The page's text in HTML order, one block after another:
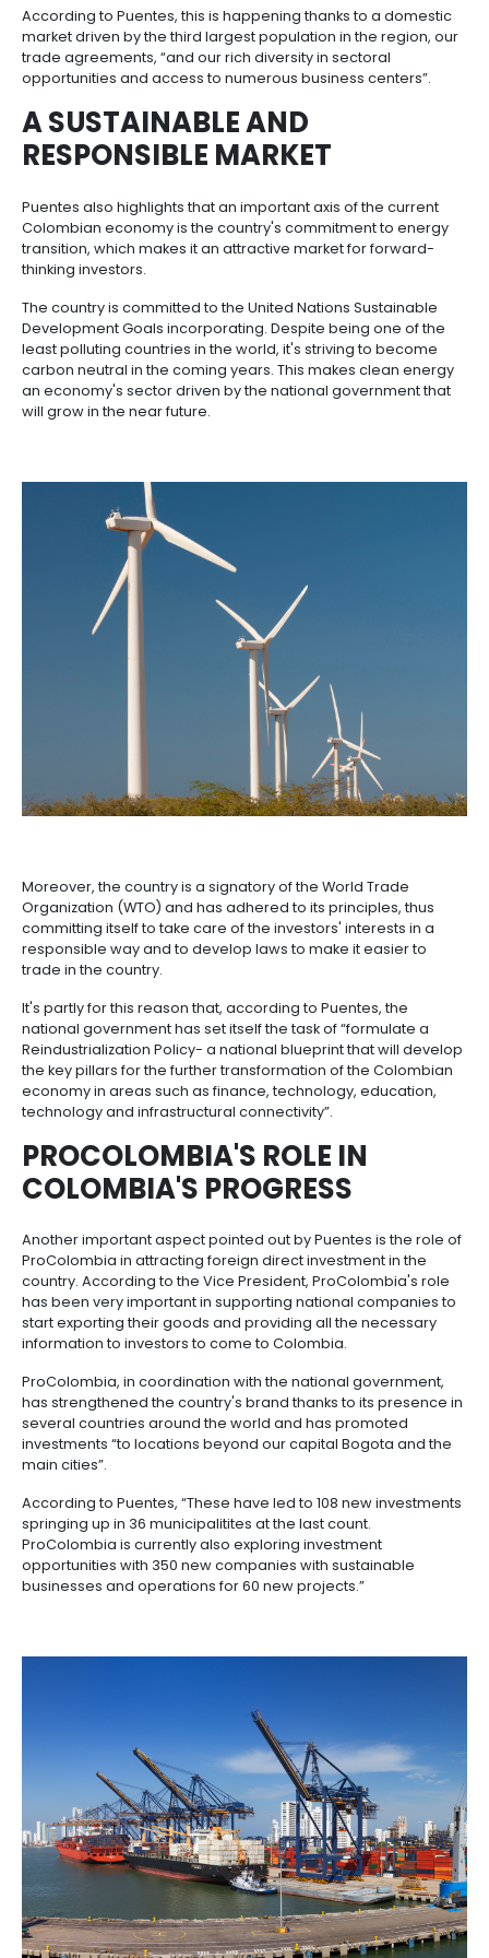
Incentives
to
Invest
in
Colombia
A COUNTRY THAT WORKS
BETTER
Julio Puentes, vice president of ProColombia, has
in this report with an article titled “Creating a
Colombia's progress and the country's efforts to
of the most attractive destinations for foreign direct
(FDI).
In addition, Puentes highlights the fact that the FDI
scales at USD 17 billion in 2022, the highest figure
recorded in the history of the Central Bank of
represented an 81.7 % increase compared to 2021”,
mentions that the country is the fourth largest
According to Puentes, this is happening thanks to a
market driven by the third largest population in the
trade agreements, “and our rich diversity in sectoral
opportunities and access to numerous business
A SUSTAINABLE AND
RESPONSIBLE MARKET
Puentes also highlights that an important axis of the
Colombian economy is the country's commitment
transition, which makes it an attractive market for
Development Goals incorporating. Despite being
least polluting countries in the world, it's striving to
carbon neutral in the coming years. This makes
an economy's sector driven by the national
will grow in the near future.
Moreover, the country is a signatory of the World
It's partly for this reason that, according to Puentes,
national government has set itself the task of
Reindustrialization Policy- a national blueprint that
the key pillars for the further transformation of the
economy in areas such as finance, technology,
technology and infrastructural connectivity”.
PROCOLOMBIA'S ROLE IN